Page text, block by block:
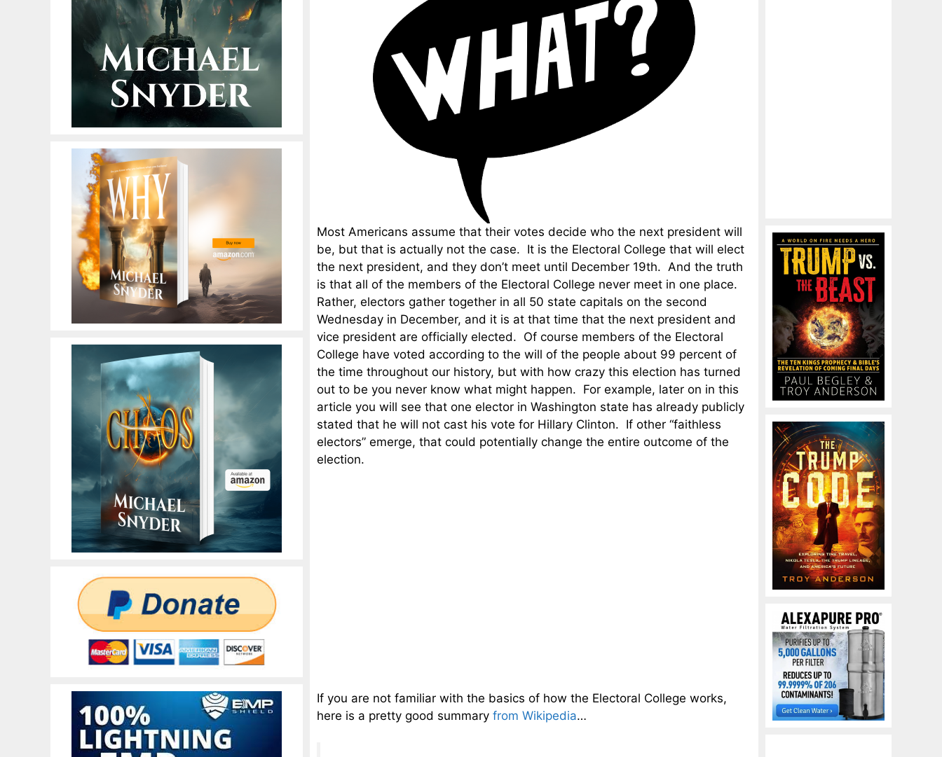
Most Americans assume that their votes decide who the next president will
be, but that is actually not the case. It is the Electoral College that will elect
the next president, and they don’t meet until December 19th. And the truth
is that all of the members of the Electoral College never meet in one place.
Rather, electors gather together in all 50 state capitals on the second
Wednesday in December, and it is at that time that the next president and
vice president are officially elected. Of course members of the Electoral
College have voted according to the will of the people about 99 percent of
the time throughout our history, but with how crazy this election has turned
out to be you never know what might happen. For example, later on in this
article you will see that one elector in Washington state has already publicly
stated that he will not cast his vote for Hillary Clinton. If other “faithless
electors” emerge, that could potentially change the entire outcome of the
election.
If you are not familiar with the basics of how the Electoral College works,
here is a pretty good summary from Wikipedia…